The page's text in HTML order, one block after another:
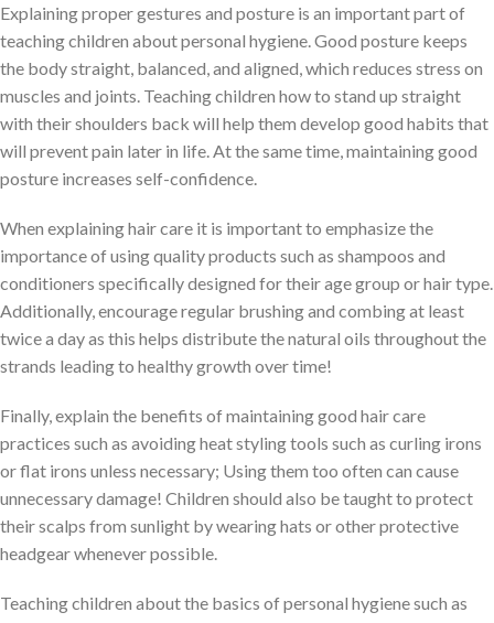
Explaining proper gestures and posture is an important part of
teaching children about personal hygiene. Good posture keeps
the body straight, balanced, and aligned, which reduces stress on
muscles and joints. Teaching children how to stand up straight
with their shoulders back will help them develop good habits that
will prevent pain later in life. At the same time, maintaining good
posture increases self-confidence.
When explaining hair care it is important to emphasize the
importance of using quality products such as shampoos and
conditioners specifically designed for their age group or hair type.
Additionally, encourage regular brushing and combing at least
twice a day as this helps distribute the natural oils throughout the
strands leading to healthy growth over time!
Finally, explain the benefits of maintaining good hair care
practices such as avoiding heat styling tools such as curling irons
or flat irons unless necessary; Using them too often can cause
unnecessary damage! Children should also be taught to protect
their scalps from sunlight by wearing hats or other protective
headgear whenever possible.
Teaching children about the basics of personal hygiene such as